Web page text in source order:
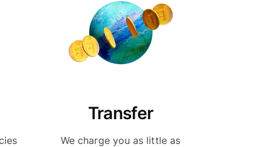
Transfer
We charge you as little as